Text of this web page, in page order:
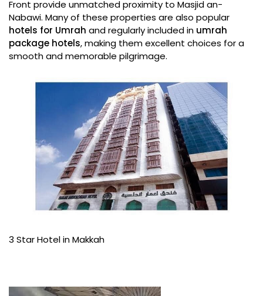
Front provide unmatched proximity to Masjid an-
Nabawi. Many of these properties are also popular
hotels for Umrah and regularly included in umrah
package hotels, making them excellent choices for a
smooth and memorable pilgrimage.
3 Star Hotel in Makkah